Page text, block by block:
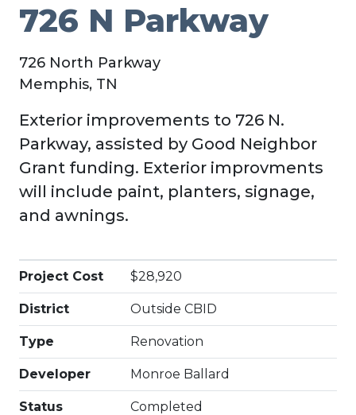
726 N Parkway
726 North Parkway
Memphis, TN
Exterior improvements to 726 N.
Parkway, assisted by Good Neighbor
Grant funding. Exterior improvments
will include paint, planters, signage,
and awnings.
Project Cost $28,920
District Outside CBID
Type Renovation
Developer Monroe Ballard
Status Completed